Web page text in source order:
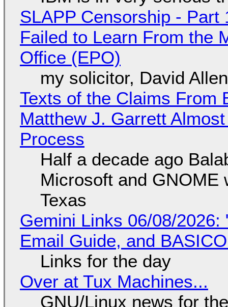
SLAPP Censorship -
Failed to Learn From the
Office (EPO)
my solicitor, David
Texts of the Claims From
Matthew J. Garrett
Process
Half a decade ago
Microsoft and GNOME
Texas
Gemini Links 06/08/2026:
Email Guide, and
Links for the day
Over at Tux Machines...
GNU/Linux news for